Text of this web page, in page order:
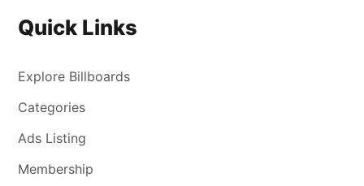
Quick Links
Explore Billboards
Categories
Ads Listing
Membership